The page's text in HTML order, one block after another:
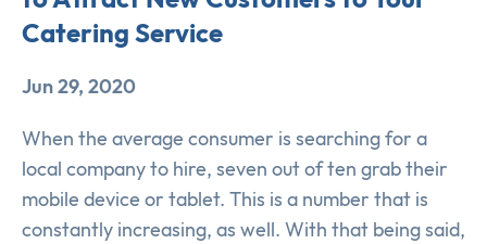
Catering Service
Jun 29, 2020
When the average consumer is searching for a
local company to hire, seven out of ten grab their
mobile device or tablet. This is a number that is
constantly increasing, as well. With that being said,